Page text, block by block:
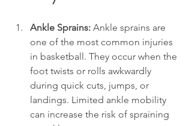
Ankle Sprains: Ankle sprains are
one of the most common injuries
in basketball. They occur when the
foot twists or rolls awkwardly
during quick cuts, jumps, or
landings. Limited ankle mobility
can increase the risk of spraining